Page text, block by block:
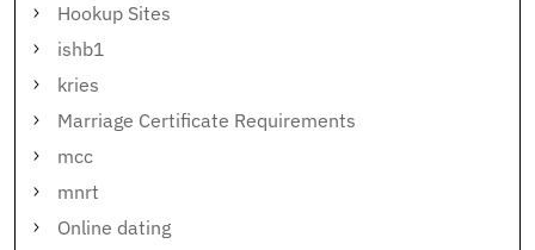
Hookup Sites
ishb1
kries
Marriage Certificate Requirements
mcc
mnrt
Online dating